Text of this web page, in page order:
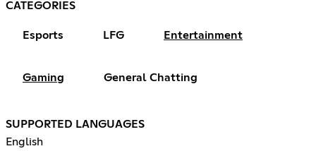
CATEGORIES
Esports LFG Entertainment
Gaming General Chatting
SUPPORTED LANGUAGES
English